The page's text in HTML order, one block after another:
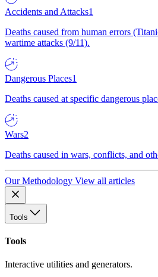
Accidents and Attacks1
Deaths caused from human errors
wartime attacks (9/11).
Dangerous Places1
Deaths caused at specific dangerous
Wars2
Deaths caused in wars, conflicts, and
Our Methodology View all articles
Tools
Tools
Interactive utilities and generators.